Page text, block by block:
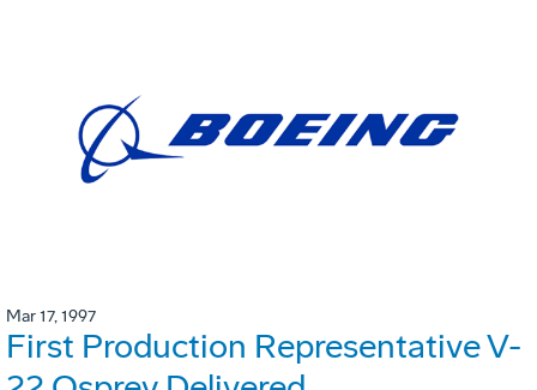
Mar 17, 1997
First Production Representative V-